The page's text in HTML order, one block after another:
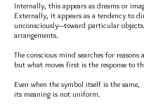
Internally, this appears as dreams or
Externally, it appears as a tendency to
unconsciously—toward particular
arrangements.
The conscious mind searches for reasons
but what moves first is the response to
Even when the symbol itself is the same,
its meaning is not uniform.